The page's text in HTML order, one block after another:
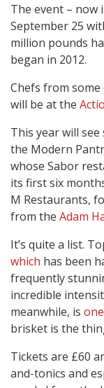
The event – now
September 25
million pounds
began in 2012.
Chefs from
will be at the
This year will see
the Modern
whose Sabor
its first six
M Restaurants,
from the Adam
It’s quite a list.
which has been
frequently
incredible
meanwhile, is
brisket is the
Tickets are £60
and-tonics and